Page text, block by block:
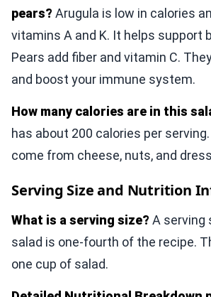
pears? Arugula is low in calories
vitamins A and K. It helps support
Pears add fiber and vitamin C.
and boost your immune system.
How many calories are in this
has about 200 calories per
come from cheese, nuts, and
Serving Size and Nutrition
What is a serving size? A serving
salad is one-fourth of the recipe.
one cup of salad.